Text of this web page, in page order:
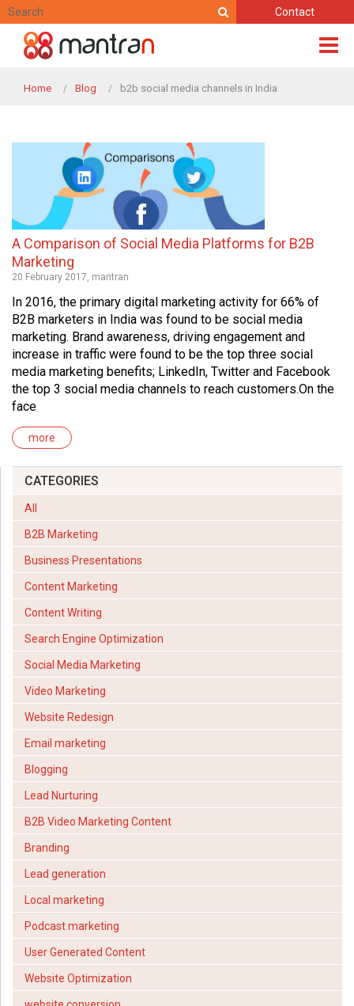
Contact
Home Blog b2b social media channels in India
A Comparison of Social Media Platforms for B2B
Marketing
20 February 2017, mantran
In 2016, the primary digital marketing activity for 66% of
B2B marketers in India was found to be social media
marketing. Brand awareness, driving engagement and
increase in traffic were found to be the top three social
media marketing benefits; LinkedIn, Twitter and Facebook
the top 3 social media channels to reach customers.On the
face
more
CATEGORIES
All
B2B Marketing
Business Presentations
Content Marketing
Content Writing
Search Engine Optimization
Social Media Marketing
Video Marketing
Website Redesign
Email marketing
Blogging
Lead Nurturing
B2B Video Marketing Content
Branding
Lead generation
Local marketing
Podcast marketing
User Generated Content
Website Optimization